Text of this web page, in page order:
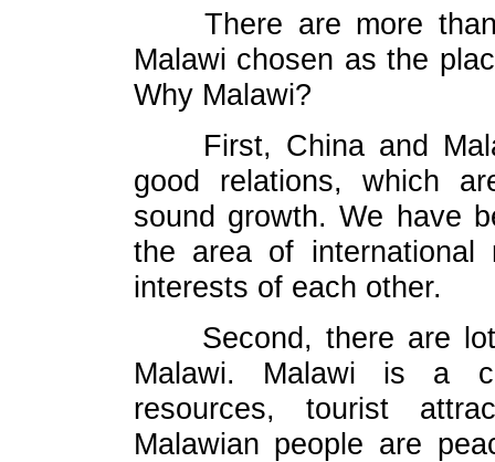
There are more
Malawi chosen as the
Why Malawi?
First, China and
good relations, which
sound growth. We have
the area of international
interests of each other.
Second, there are
Malawi. Malawi is a
resources, tourist
Malawian people are